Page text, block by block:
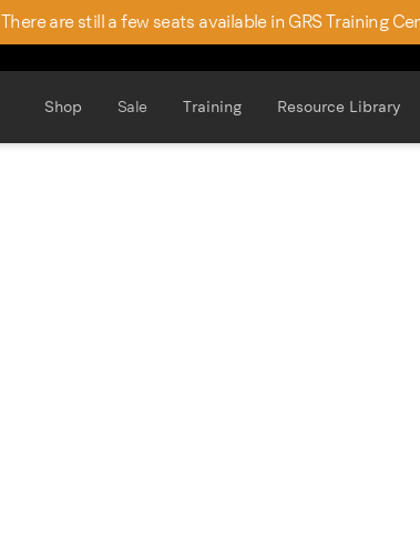
There are still a few seats available in GRS Training
Shop Sale Training Resource Library